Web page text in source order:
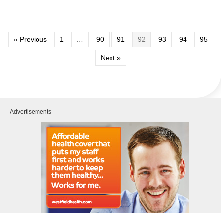
« Previous 1 90 91 92 93 94 95
Next »
Advertisements